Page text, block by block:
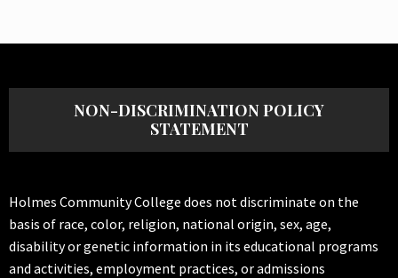
NON-DISCRIMINATION POLICY
STATEMENT
Holmes Community College does not discriminate on the
basis of race, color, religion, national origin, sex, age,
disability or genetic information in its educational programs
and activities, employment practices, or admissions